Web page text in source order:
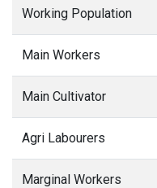
Working Population
Main Workers
Main Cultivator
Agri Labourers
Marginal Workers